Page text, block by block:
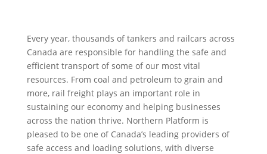
Every year, thousands of tankers and railcars across
Canada are responsible for handling the safe and
efficient transport of some of our most vital
resources. From coal and petroleum to grain and
more, rail freight plays an important role in
sustaining our economy and helping businesses
across the nation thrive. Northern Platform is
pleased to be one of Canada’s leading providers of
safe access and loading solutions, with diverse